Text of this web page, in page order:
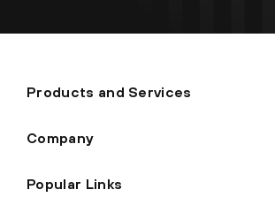
Products and Services
Company
Popular Links